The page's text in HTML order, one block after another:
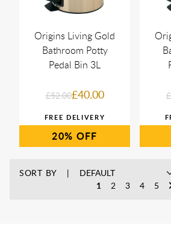
Origins Living Gold
Bathroom Potty
Pedal Bin 3L
£52.00£40.00
20%
SORT BY
1
2 3 4 5